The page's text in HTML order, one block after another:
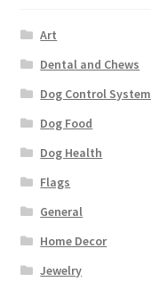
Art
Dental and Chews
Dog Control System
Dog Food
Dog Health
Flags
General
Home Decor
Jewelry